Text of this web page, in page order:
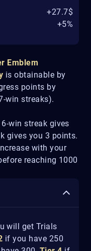
Emblem
is obtainable by
points by
win streaks).
win streak gives
gives you 3 points.
with your
reaching 1000
will get Trials
if you have 250
+27.7$
+5%